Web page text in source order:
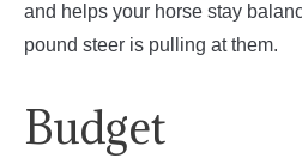
and helps your horse stay
pound steer is pulling at them.
Budget